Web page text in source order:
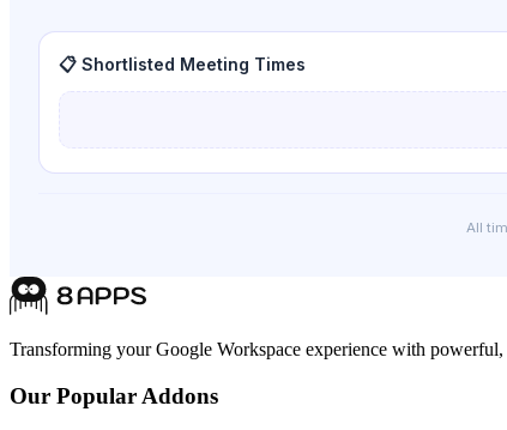
📋 Shortlisted Meeting Times
All
Transforming your Google Workspace experience with
Our Popular Addons